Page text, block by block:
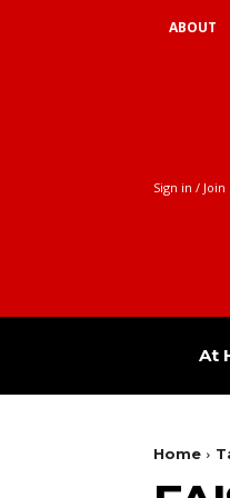
ABOUT
Sign in / Join
At
Home